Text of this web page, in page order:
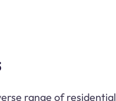
range of